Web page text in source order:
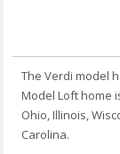
The Verdi model
Model Loft home
Ohio, Illinois,
Carolina.